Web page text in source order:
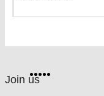
footer
Join usonTwitter